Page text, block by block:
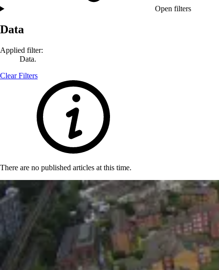
Open filters
Data
Applied filter:
Data.
Clear Filters
There are no published articles at this time.